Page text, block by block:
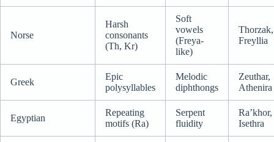
Norse
Harsh
consonants
(Th, Kr)
Soft
vowels
(Freya-
like)
Thorzak,
Freyllia
Greek
Epic
polysyllables
Melodic
diphthongs
Zeuthar,
Athenira
Egyptian
Repeating
motifs (Ra)
Serpent
fluidity
Ra’khor,
Isethra